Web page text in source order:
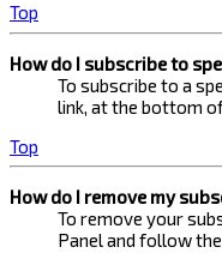
Top
How do I subscribe to
To subscribe to a
link, at the bottom
Top
How do I remove my
To remove your
Panel and follow